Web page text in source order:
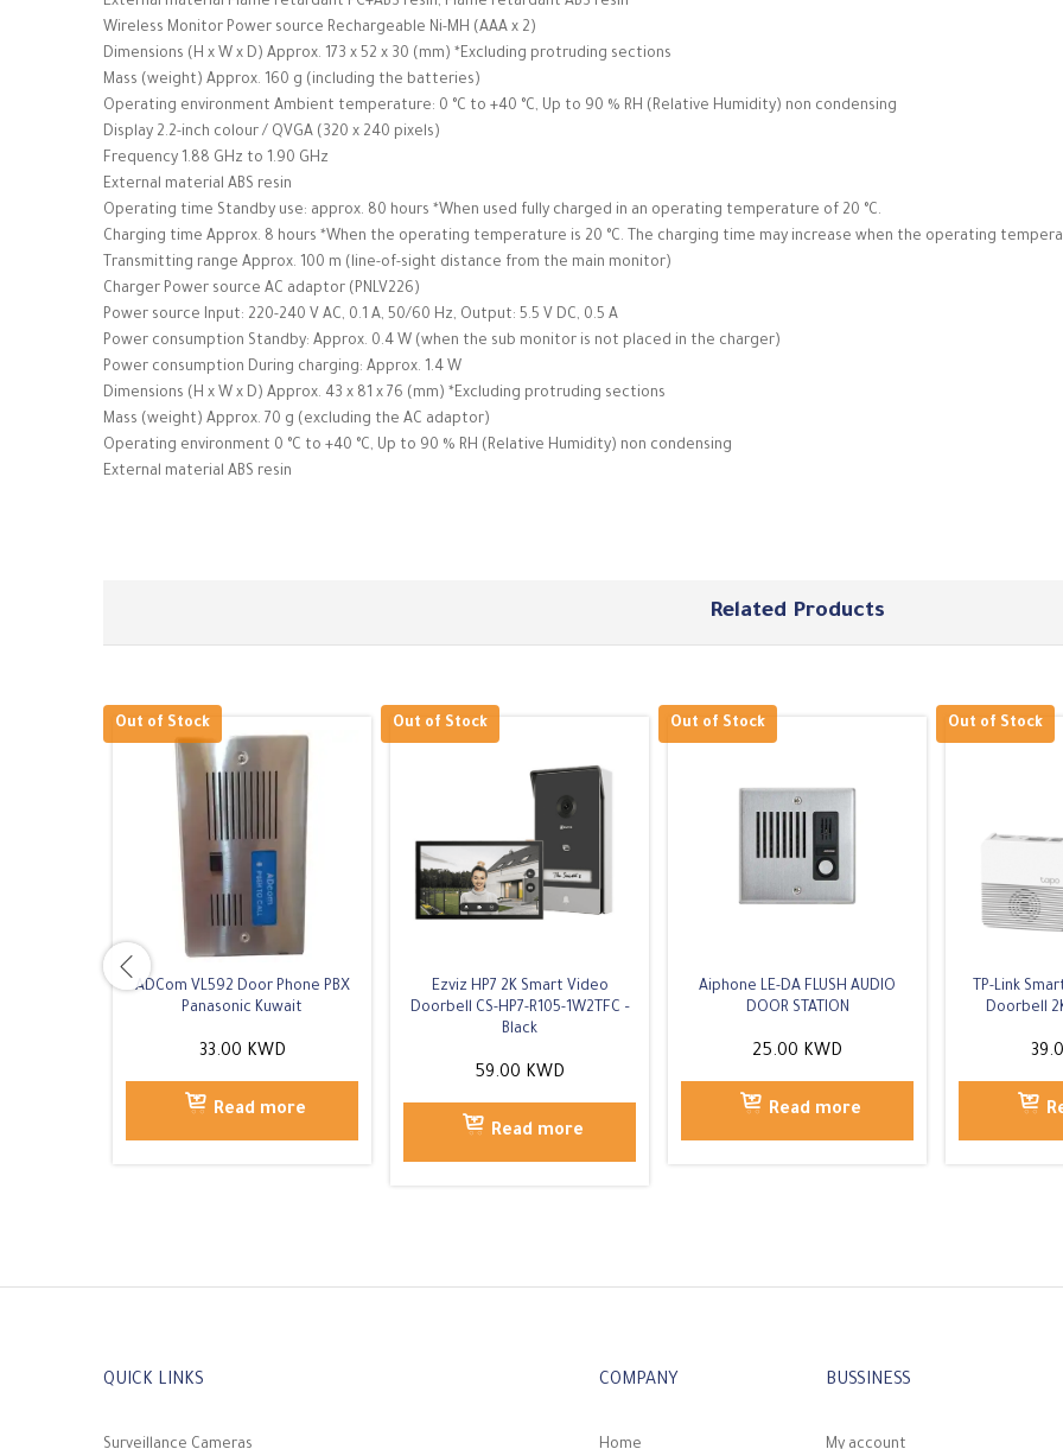
Wireless Monitor Power source Rechargeable Ni-MH (AAA x 2)
Dimensions (H x W x D) Approx. 173 x 52 x 30 (mm) *Excluding protruding sections
Mass (weight) Approx. 160 g (including the batteries)
Operating environment Ambient temperature: 0 °C to +40 °C, Up to 90 % RH (Relative Humidity) non condensing
Display 2.2-inch colour / QVGA (320 x 240 pixels)
Frequency 1.88 GHz to 1.90 GHz
External material ABS resin
Operating time Standby use: approx. 80 hours *When used fully charged in an operating temperature of 20 °C.
Charging time Approx. 8 hours *When the operating temperature is 20 °C. The charging time may increase when the operating
Transmitting range Approx. 100 m (line-of-sight distance from the main monitor)
Charger Power source AC adaptor (PNLV226)
Power source Input: 220-240 V AC, 0.1 A, 50/60 Hz, Output: 5.5 V DC, 0.5 A
Power consumption Standby: Approx. 0.4 W (when the sub monitor is not placed in the charger)
Power consumption During charging: Approx. 1.4 W
Dimensions (H x W x D) Approx. 43 x 81 x 76 (mm) *Excluding protruding sections
Mass (weight) Approx. 70 g (excluding the AC adaptor)
Operating environment 0 °C to +40 °C, Up to 90 % RH (Relative Humidity) non condensing
External material ABS resin
Related Products
Out of Stock
ADCom VL592 Door Phone PBX
Panasonic Kuwait
33.00 KWD
Read more
Out of Stock
Ezviz HP7 2K Smart Video
Doorbell CS-HP7-R105-1W2TFC –
Black
59.00 KWD
Read more
Out of Stock
Aiphone LE-DA FLUSH AUDIO
DOOR STATION
25.00 KWD
Read more
Out of Stock
TP-Link
Doorbell
QUICK LINKS
Surveillance Cameras
COMPANY
Home
BUSSINESS
My account